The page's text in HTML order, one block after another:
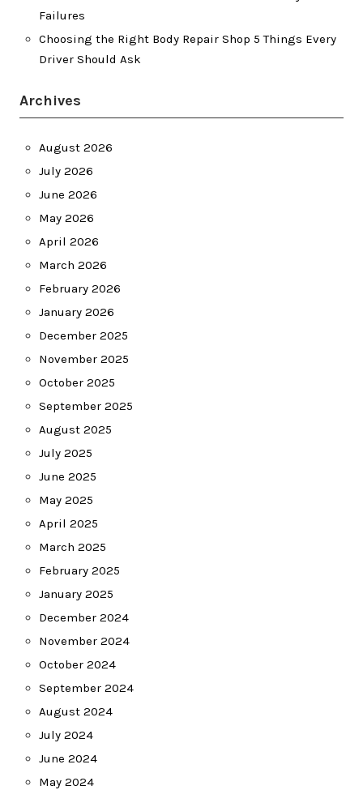
Failures
Choosing the Right Body Repair Shop 5 Things Every
Driver Should Ask
Archives
August 2026
July 2026
June 2026
May 2026
April 2026
March 2026
February 2026
January 2026
December 2025
November 2025
October 2025
September 2025
August 2025
July 2025
June 2025
May 2025
April 2025
March 2025
February 2025
January 2025
December 2024
November 2024
October 2024
September 2024
August 2024
July 2024
June 2024
May 2024